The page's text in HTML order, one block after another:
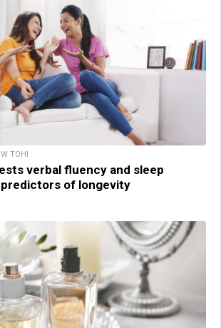
TOHI
verbal fluency and sleep
of longevity